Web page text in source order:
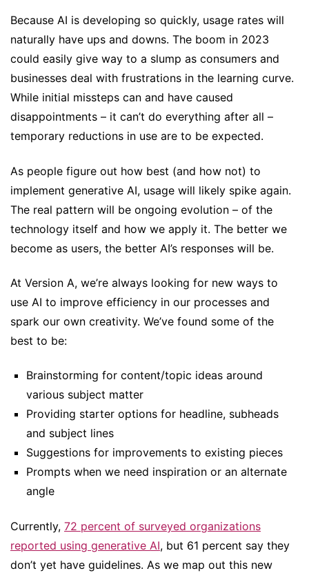
Because AI is developing so quickly, usage rates will
naturally have ups and downs. The boom in 2023
could easily give way to a slump as consumers and
businesses deal with frustrations in the learning curve.
While initial missteps can and have caused
disappointments – it can’t do everything after all –
temporary reductions in use are to be expected.
As people figure out how best (and how not) to
implement generative AI, usage will likely spike again.
The real pattern will be ongoing evolution – of the
technology itself and how we apply it. The better we
become as users, the better AI’s responses will be.
At Version A, we’re always looking for new ways to
use AI to improve efficiency in our processes and
spark our own creativity. We’ve found some of the
best to be:
Brainstorming for content/topic ideas around
various subject matter
Providing starter options for headline, subheads
and subject lines
Suggestions for improvements to existing pieces
Prompts when we need inspiration or an alternate
angle
Currently, 72 percent of surveyed organizations
reported using generative AI, but 61 percent say they
don’t yet have guidelines. As we map out this new